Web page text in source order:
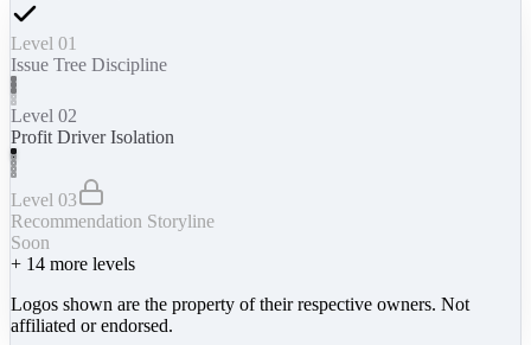
Level 01
Issue Tree Discipline
Level 02
Profit Driver Isolation
Level 03
Recommendation Storyline
Soon
+ 14 more levels
Logos shown are the property of their respective owners. Not
affiliated or endorsed.